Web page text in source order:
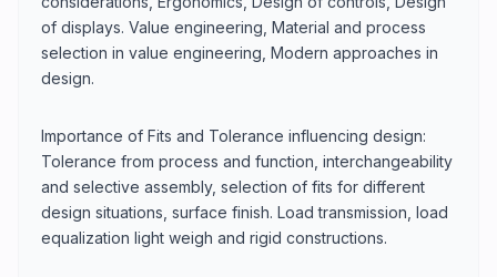
of displays. Value engineering, Material and process
selection in value engineering, Modern approaches in
design.
Importance of Fits and Tolerance influencing design:
Tolerance from process and function, interchangeability
and selective assembly, selection of fits for different
design situations, surface finish. Load transmission, load
equalization light weigh and rigid constructions.